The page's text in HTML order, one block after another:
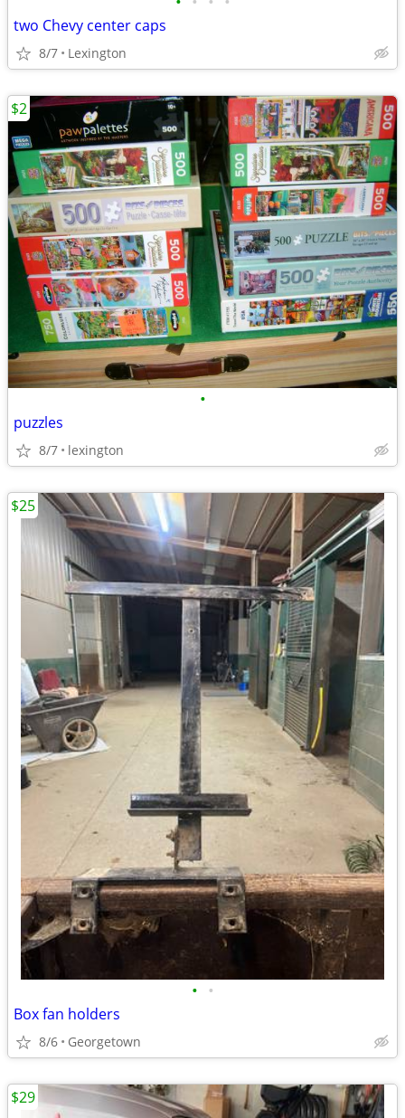
two Chevy center caps
8/7 Lexington
•
puzzles
8/7 lexington
$2
• •
Box fan holders
8/6 Georgetown
$25
$29